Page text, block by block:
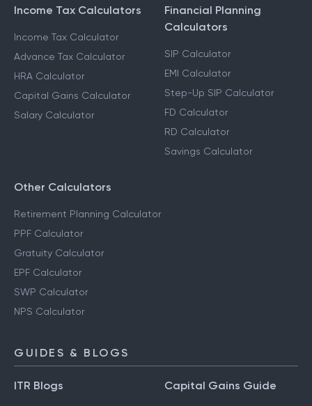
Income Tax Calculators
Income Tax Calculator
Advance Tax Calculator
HRA Calculator
Capital Gains Calculator
Salary Calculator
Financial Planning
Calculators
SIP Calculator
EMI Calculator
Step-Up SIP Calculator
FD Calculator
RD Calculator
Savings Calculator
Other Calculators
Retirement Planning Calculator
PPF Calculator
Gratuity Calculator
EPF Calculator
SWP Calculator
NPS Calculator
GUIDES & BLOGS
ITR Blogs Capital Gains Guide